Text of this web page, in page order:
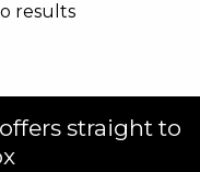
results
straight to